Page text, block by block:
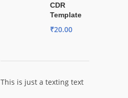
CDR
Template
₹20.00
This is just a texting text